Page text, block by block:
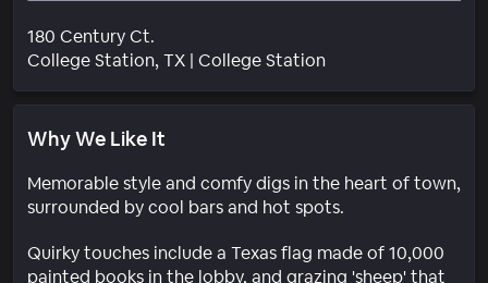
180 Century Ct.
College Station, TX | College StationNeighborhood
Why We Like It
Memorable style and comfy digs in the heart of town,
surrounded by cool bars and hot spots.
Quirky touches include a Texas flag made of 10,000
painted books in the lobby, and grazing 'sheep' that